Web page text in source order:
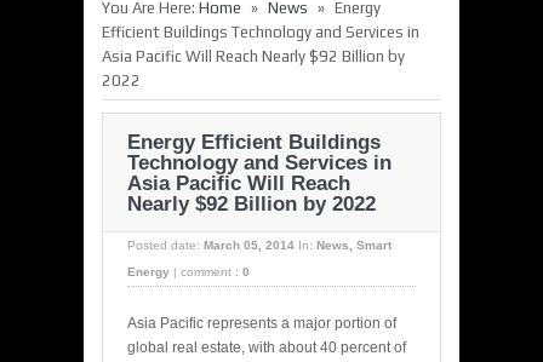
You Are Here: Home » News » Energy
Efficient Buildings Technology and Services in
Asia Pacific Will Reach Nearly $92 Billion by
2022
Energy Efficient Buildings
Technology and Services in
Asia Pacific Will Reach
Nearly $92 Billion by 2022
Posted date: March 05, 2014 In: News, Smart
Energy
comment : 0
Asia Pacific represents a major portion of
global real estate, with about 40 percent of